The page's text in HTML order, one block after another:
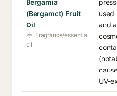
Bergamia
(Bergamot) Fruit
Oil
Fragrance/essential
oil
used
and
UV-